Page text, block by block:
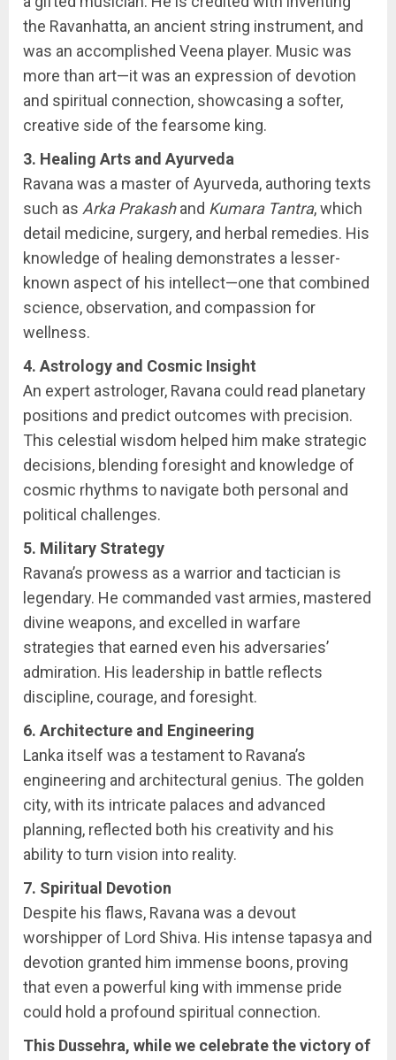
the Ravanhatta, an ancient string instrument, and
was an accomplished Veena player. Music was
more than art—it was an expression of devotion
and spiritual connection, showcasing a softer,
creative side of the fearsome king.
3. Healing Arts and Ayurveda
Ravana was a master of Ayurveda, authoring texts
such as Arka Prakashand Kumara Tantra, which
detail medicine, surgery, and herbal remedies. His
knowledge of healing demonstrates a lesser-
known aspect of his intellect—one that combined
science, observation, and compassion for
wellness.
4. Astrology and Cosmic Insight
An expert astrologer, Ravana could read planetary
positions and predict outcomes with precision.
This celestial wisdom helped him make strategic
decisions, blending foresight and knowledge of
cosmic rhythms to navigate both personal and
political challenges.
5. Military Strategy
Ravana’s prowess as a warrior and tactician is
legendary. He commanded vast armies, mastered
divine weapons, and excelled in warfare
strategies that earned even his adversaries’
admiration. His leadership in battle reflects
discipline, courage, and foresight.
6. Architecture and Engineering
Lanka itself was a testament to Ravana’s
engineering and architectural genius. The golden
city, with its intricate palaces and advanced
planning, reflected both his creativity and his
ability to turn vision into reality.
7. Spiritual Devotion
Despite his flaws, Ravana was a devout
worshipper of Lord Shiva. His intense tapasya and
devotion granted him immense boons, proving
that even a powerful king with immense pride
could hold a profound spiritual connection.
This Dussehra, while we celebrate the victory of